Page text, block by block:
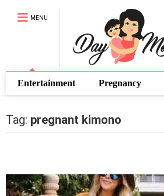
MENU
Entertainment Pregnancy
Tag: pregnant kimono